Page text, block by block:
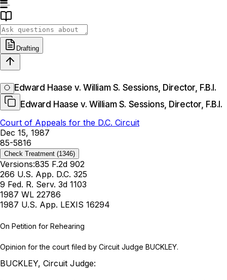
Drafting
Edward Haase v. William S. Sessions, Director, F.B.I.
Edward Haase v. William S. Sessions, Director, F.B.I.
Court of Appeals for the D.C. Circuit
Dec 15, 1987
85-5816
Check Treatment (1346)
Versions:835 F.2d 902
266 U.S. App. D.C. 325
9 Fed. R. Serv. 3d 1103
1987 WL 22786
1987 U.S. App. LEXIS 16294
On Petition for Rehearing
Opinion for the court filed by Circuit Judge BUCKLEY.
BUCKLEY, Circuit Judge: